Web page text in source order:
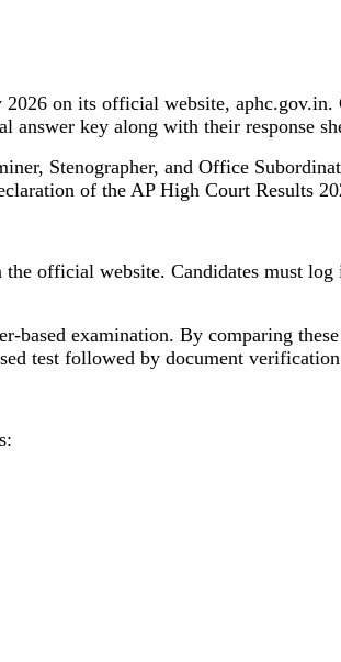
on its official website,
answer key along with their response
Stenographer, and Office
of the AP High Court Results
official website. Candidates must
based examination. By comparing
test followed by document